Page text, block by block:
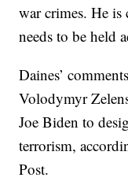
war crimes. He
needs to be held
Daines’
Volodymyr
Joe Biden to
terrorism,
Post.